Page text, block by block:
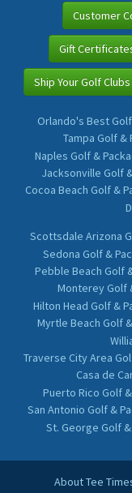
Customer
Gift
Ship Your Golf Clubs
Orlando's Best
Tampa Golf &
Naples Golf &
Jacksonville Golf
Cocoa Beach Golf &
Scottsdale Arizona
Sedona Golf &
Pebble Beach Golf
Monterey Golf
Hilton Head Golf &
Myrtle Beach Golf
Traverse City Area
Casa de
Puerto Rico Golf
San Antonio Golf &
St. George Golf
About Tee